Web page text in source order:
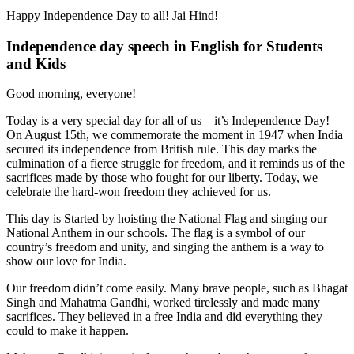
Happy Independence Day to all! Jai Hind!
Independence day speech in English for Students
and Kids
Good morning, everyone!
Today is a very special day for all of us—it’s Independence Day!
On August 15th, we commemorate the moment in 1947 when India
secured its independence from British rule. This day marks the
culmination of a fierce struggle for freedom, and it reminds us of the
sacrifices made by those who fought for our liberty. Today, we
celebrate the hard-won freedom they achieved for us.
This day is Started by hoisting the National Flag and singing our
National Anthem in our schools. The flag is a symbol of our
country’s freedom and unity, and singing the anthem is a way to
show our love for India.
Our freedom didn’t come easily. Many brave people, such as Bhagat
Singh and Mahatma Gandhi, worked tirelessly and made many
sacrifices. They believed in a free India and did everything they
could to make it happen.